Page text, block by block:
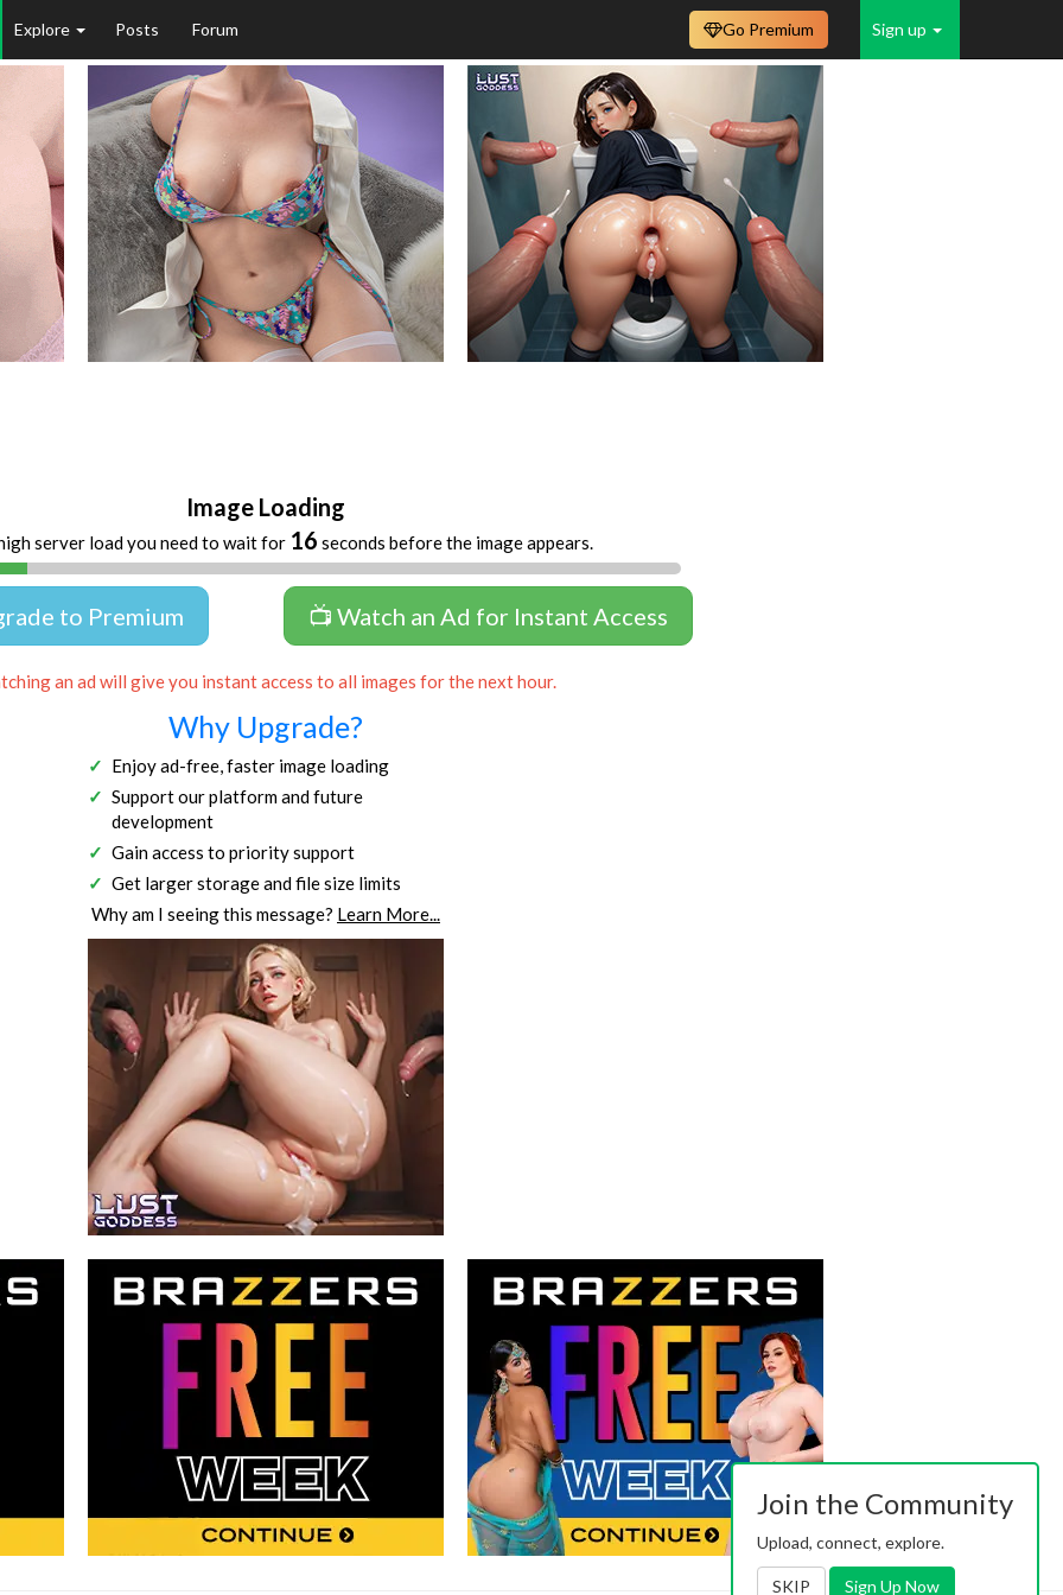
Explore Posts Forum Sign up
Go Premium
Image Loading
server load you need to wait for 16 seconds before the image appears.
to Premium 📺 Watch an Ad for Instant Access
an ad will give you instant access to all images for the next hour.
Why Upgrade?
Enjoy ad-free, faster image loading
Support our platform and future
development
Gain access to priority support
Get larger storage and file size limits
Why am I seeing this message? Learn More...
Join the Community
Upload, connect, explore.
SKIP Sign Up Now